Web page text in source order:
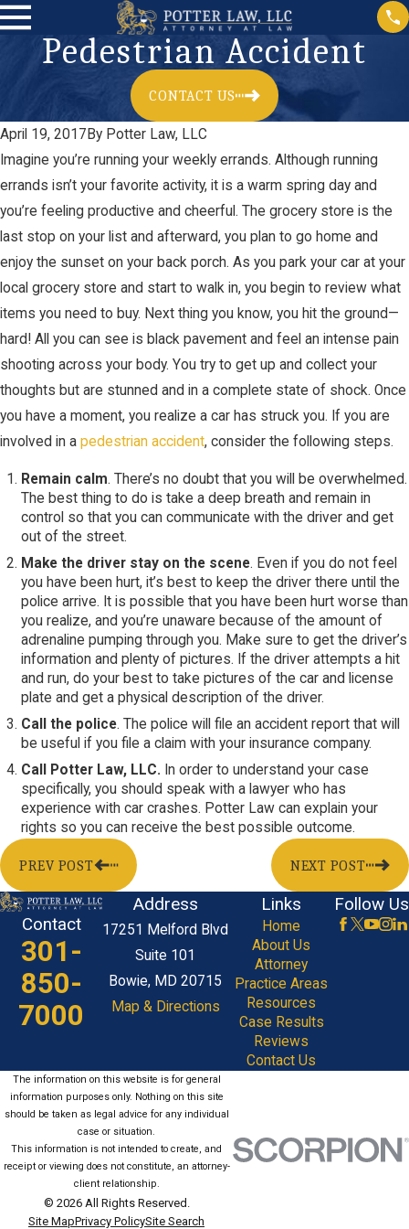
Pedestrian Accident
CONTACT US
April 19, 2017 By Potter Law, LLC
Imagine you’re running your weekly errands. Although running
errands isn’t your favorite activity, it is a warm spring day and
you’re feeling productive and cheerful. The grocery store is the
last stop on your list and afterward, you plan to go home and
enjoy the sunset on your back porch. As you park your car at your
local grocery store and start to walk in, you begin to review what
items you need to buy. Next thing you know, you hit the ground—
hard! All you can see is black pavement and feel an intense pain
shooting across your body. You try to get up and collect your
thoughts but are stunned and in a complete state of shock. Once
you have a moment, you realize a car has struck you. If you are
involved in a pedestrian accident, consider the following steps.
Remain calm. There’s no doubt that you will be overwhelmed.
The best thing to do is take a deep breath and remain in
control so that you can communicate with the driver and get
out of the street.
Make the driver stay on the scene. Even if you do not feel
you have been hurt, it’s best to keep the driver there until the
police arrive. It is possible that you have been hurt worse than
you realize, and you’re unaware because of the amount of
adrenaline pumping through you. Make sure to get the driver’s
information and plenty of pictures. If the driver attempts a hit
and run, do your best to take pictures of the car and license
plate and get a physical description of the driver.
Call the police. The police will file an accident report that will
be useful if you file a claim with your insurance company.
Call Potter Law, LLC. In order to understand your case
specifically, you should speak with a lawyer who has
experience with car crashes. Potter Law can explain your
rights so you can receive the best possible outcome.
PREV POST NEXT POST
Contact
301-
850-
7000
Address
17251 Melford Blvd
Suite 101
Bowie, MD 20715
Map & Directions
Links
Home
About Us
Attorney
Practice Areas
Resources
Case Results
Reviews
Contact Us
Follow Us
The information on this website is for general
information purposes only. Nothing on this site
should be taken as legal advice for any individual
case or situation.
This information is not intended to create, and
receipt or viewing does not constitute, an attorney-
client relationship.
© 2026 All Rights Reserved.
Site MapPrivacy PolicySite Search